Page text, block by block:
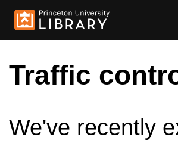
Traffic
We've recently